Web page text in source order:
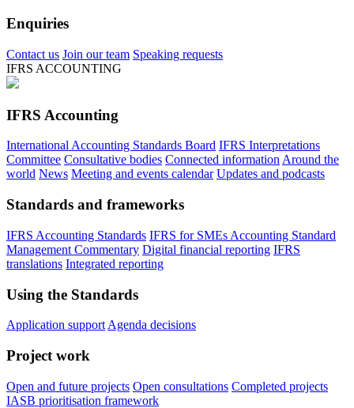
Enquiries
Contact us Join our team Speaking requests
IFRS ACCOUNTING
IFRS Accounting
International Accounting Standards Board IFRS Interpretations
Committee Consultative bodies Connected information Around the
world News Meeting and events calendar Updates and podcasts
Standards and frameworks
IFRS Accounting Standards IFRS for SMEs Accounting Standard
Management Commentary Digital financial reporting IFRS
translations Integrated reporting
Using the Standards
Application support Agenda decisions
Project work
Open and future projects Open consultations Completed projects
IASB prioritisation framework